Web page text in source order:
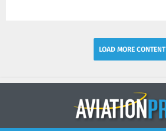
LOAD MORE CONTENT